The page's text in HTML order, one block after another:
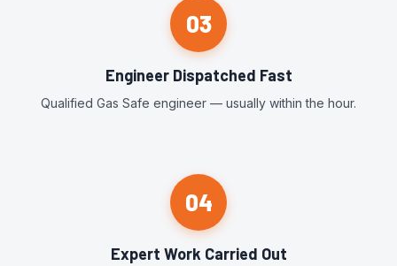
03
Engineer Dispatched Fast
Qualified Gas Safe engineer — usually within the hour.
04
Expert Work Carried Out